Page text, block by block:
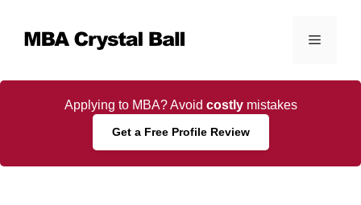
content
Menu
Applying to MBA? Avoid costlymistakes
Get a Free Profile Review